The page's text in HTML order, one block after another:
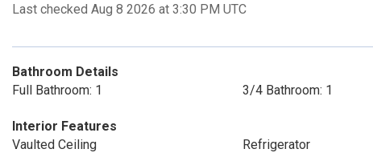
Last checked Aug 8 2026 at 3:30 PM UTC
Bathroom Details
Full Bathroom: 1
3/4 Bathroom: 1
Interior Features
Vaulted Ceiling
Refrigerator